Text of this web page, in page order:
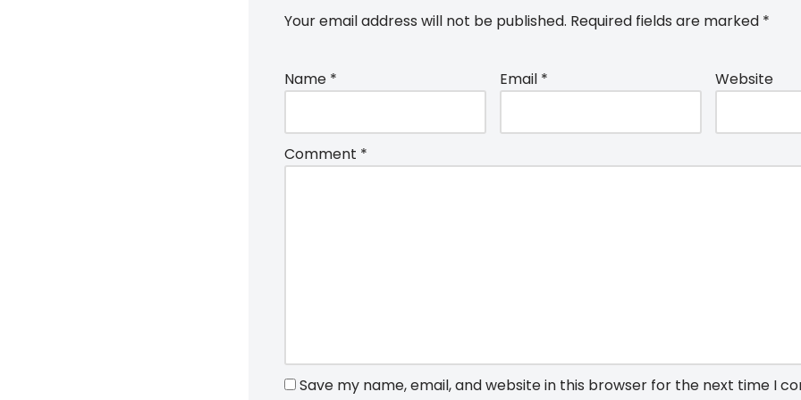
Your email address will not be published. Required fields are marked *
Name * Email * Website
Comment *
Save my name, email, and website in this browser for the next time I